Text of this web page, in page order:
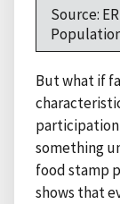
Source:
But what if
something
food stamp
shows that